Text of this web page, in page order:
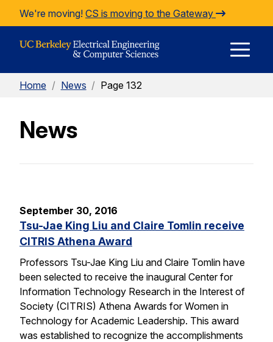
Skip to Content
We're moving! CS is moving to the Gateway
Home / News / Page 132
News
September 30, 2016
Tsu-Jae King Liu and Claire Tomlin receive
CITRIS Athena Award
Professors Tsu-Jae King Liu and Claire Tomlin have
been selected to receive the inaugural Center for
Information Technology Research in the Interest of
Society (CITRIS) Athena Awards for Women in
Technology for Academic Leadership. This award
was established to recognize the accomplishments